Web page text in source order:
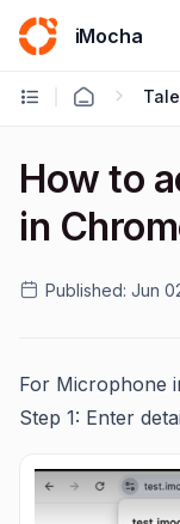
iMocha
How to
in
Published: Jun
For Microphone
Step 1: Enter